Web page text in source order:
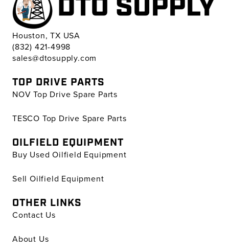
Houston, TX USA
(832) 421-4998
sales@dtosupply.com
TOP DRIVE PARTS
NOV Top Drive Spare Parts
TESCO Top Drive Spare Parts
OILFIELD EQUIPMENT
Buy Used Oilfield Equipment
Sell Oilfield Equipment
OTHER LINKS
Contact Us
About Us